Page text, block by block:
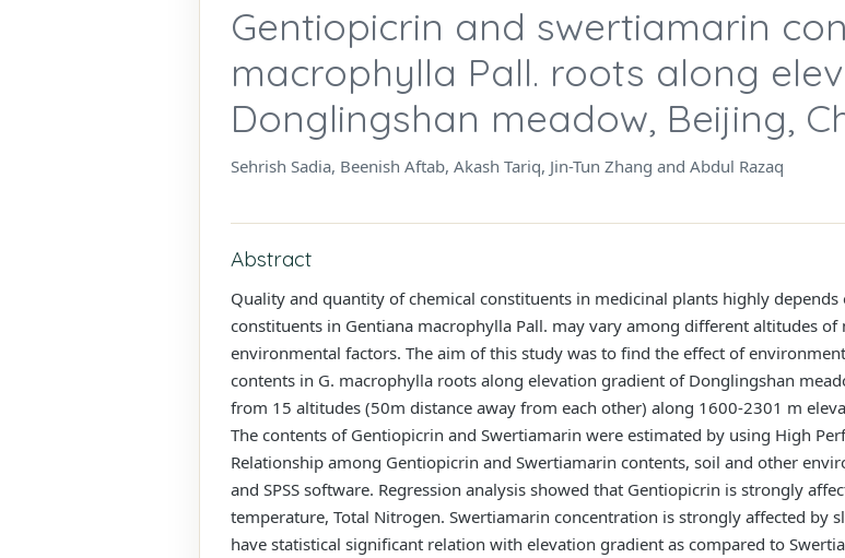
Gentiopicrin and swertiamarin
macrophylla Pall. roots along
Donglingshan meadow, Beijing,
Sehrish Sadia, Beenish Aftab, Akash Tariq, Jin-Tun Zhang and Abdul Razaq
Abstract
Quality and quantity of chemical constituents in medicinal plants highly
constituents in Gentiana macrophylla Pall. may vary among different altitudes
environmental factors. The aim of this study was to find the effect of
contents in G. macrophylla roots along elevation gradient of Donglingshan
from 15 altitudes (50m distance away from each other) along 1600-2301 m
The contents of Gentiopicrin and Swertiamarin were estimated by using High
Relationship among Gentiopicrin and Swertiamarin contents, soil and other
and SPSS software. Regression analysis showed that Gentiopicrin is strongly
temperature, Total Nitrogen. Swertiamarin concentration is strongly affected by
have statistical significant relation with elevation gradient as compared to